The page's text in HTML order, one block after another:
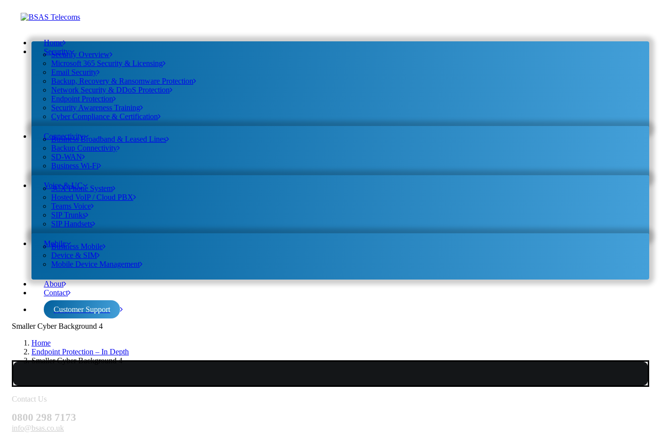
Home
Security
Security Overview
Microsoft 365 Security & Licensing
Email Security
Backup, Recovery & Ransomware Protection
Network Security & DDoS Protection
Endpoint Protection
Security Awareness Training
Cyber Compliance & Certification
Connectivity
Business Broadband & Leased Lines
Backup Connectivity
SD-WAN
Business Wi-Fi
Voice & UC
3CX Phone System
Hosted VoIP / Cloud PBX
Teams Voice
SIP Trunks
SIP Handsets
Mobile
Business Mobile
Device & SIM
Mobile Device Management
About
Contact
Customer Support
Smaller Cyber Background 4
Home
Endpoint Protection – In Depth
Smaller Cyber Background 4
Contact Us
0800 298 7173
info@bsas.co.uk